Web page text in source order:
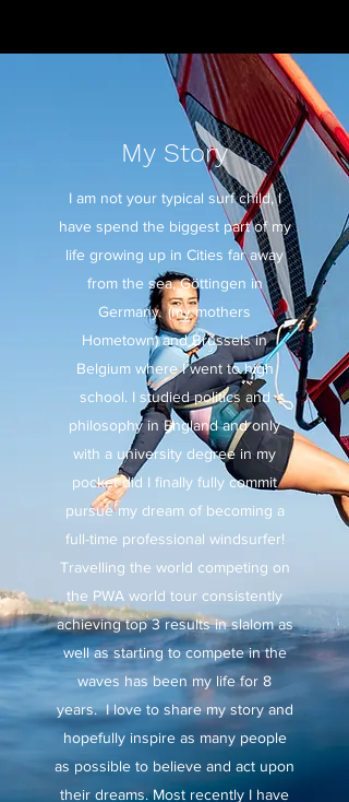
My Story
I am not your typical surf child, I
have spend the biggest part of my
life growing up in Cities far away
from the sea, Göttingen in
Germany (my mothers
Hometown) and Brussels in
Belgium where I went to high
school. I studied politics and
philosophy in England and only
with a university degree in my
pocket did I finally fully commit
pursue my dream of becoming a
full-time professional windsurfer!
Travelling the world competing on
the PWA world tour consistently
achieving top 3 results in slalom as
well as starting to compete in the
waves has been my life for 8
years. I love to share my story and
hopefully inspire as many people
as possible to believe and act upon
their dreams. Most recently I have